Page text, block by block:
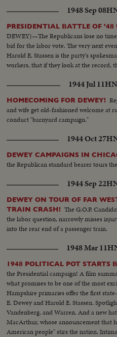
1948 Sep 08
PRESIDENTIAL BATTLE OF '48
DEWEY)—The Republicans lose no
bid for the labor vote. The very next
Harold E. Stassen is the party's
workers, that if they look at the record,
1944 Jul 11
HOMECOMING FOR DEWEY!
and wife get old-fashioned welcome at
conduct "barnyard campaign."
1944 Oct 27
DEWEY CAMPAIGNS IN
the Republican standard bearer tours
1944 Sep 22
DEWEY ON TOUR OF FAR
TRAIN CRASH! The G.O.P.
the labor question, narrowly misses
into the rear end of a passenger train.
1948 Mar 11
1948 POLITICAL POT STARTS
the Presidential campaign! A film
what promises to be one of the most
Hampshire primaries offer the first
E. Dewey and Harold E. Stassen.
Vandenberg, and Warren. And a new
MacArthur, whose announcement that
American people" stirs the nation.